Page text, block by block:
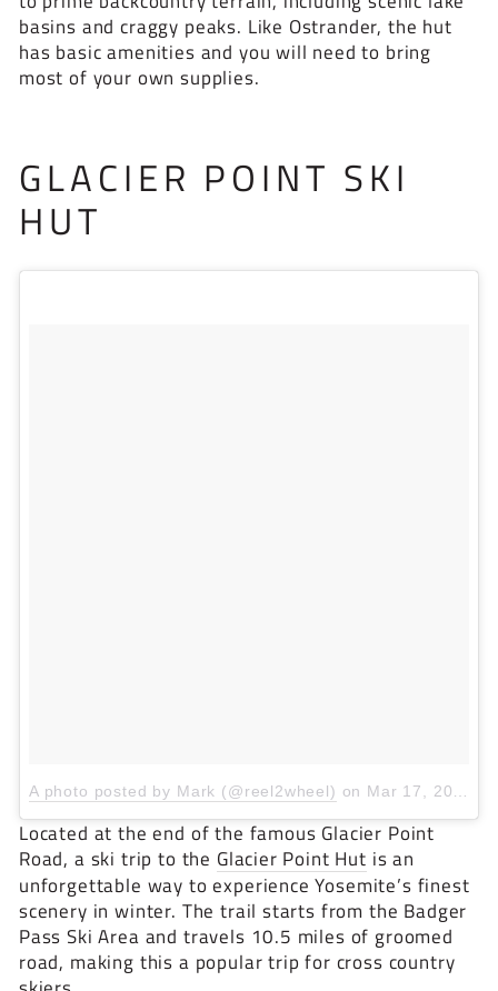
basins and craggy peaks. Like Ostrander, the hut
has basic amenities and you will need to bring
most of your own supplies.
GLACIER POINT SKI
HUT
A photo posted by Mark (@reel2wheel) on Mar 17, 2016 at 6:10pm PDT
Located at the end of the famous Glacier Point
Road, a ski trip to the Glacier Point Hut is an
unforgettable way to experience Yosemite’s finest
scenery in winter. The trail starts from the Badger
Pass Ski Area and travels 10.5 miles of groomed
road, making this a popular trip for cross country